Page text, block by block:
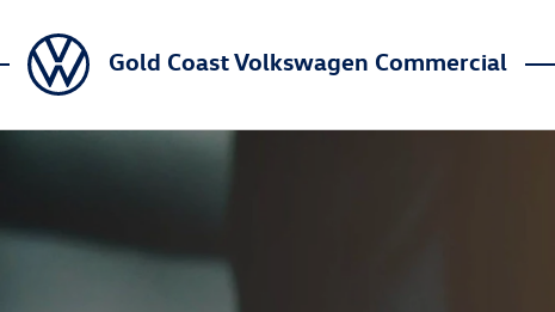
Gold Coast Volkswagen Commercial